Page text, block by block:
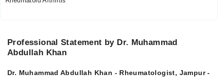
Professional Statement by Dr. Muhammad
Abdullah Khan
Dr. Muhammad Abdullah Khan - Rheumatologist, Jampur -